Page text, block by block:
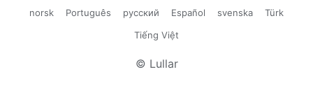
norsk
Português русский Español svenska
Türk
Tiếng Việt
© Lullar